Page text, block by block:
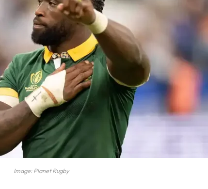
Image: Planet Rugby